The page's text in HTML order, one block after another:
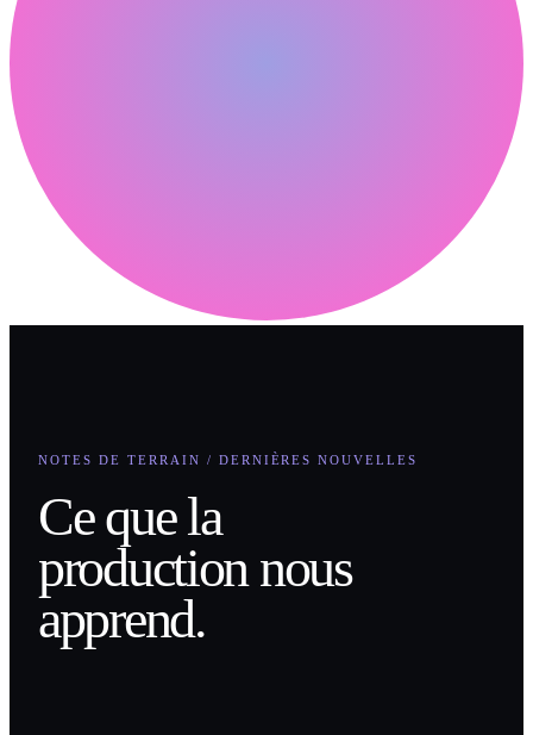
NOTES DE TERRAIN / DERNIÈRES NOUVELLES
Ce que la
production nous
apprend.